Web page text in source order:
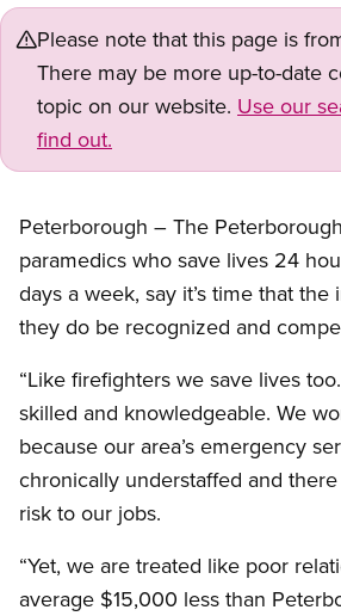
Please note that this page is
There may be more up-to-date
topic on our website. Use our
find out.
Peterborough – The
paramedics who save lives 24
days a week, say it’s time that
they do be recognized and
“Like firefighters we save lives
skilled and knowledgeable. We
because our area’s emergency
chronically understaffed and
risk to our jobs.
“Yet, we are treated like poor
average $15,000 less than